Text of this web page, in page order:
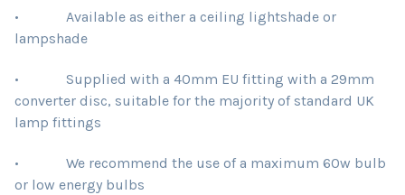
• Available as either a ceiling lightshade or
lampshade
• Supplied with a 40mm EU fitting with a 29mm
converter disc, suitable for the majority of standard UK
lamp fittings
• We recommend the use of a maximum 60w bulb
or low energy bulbs